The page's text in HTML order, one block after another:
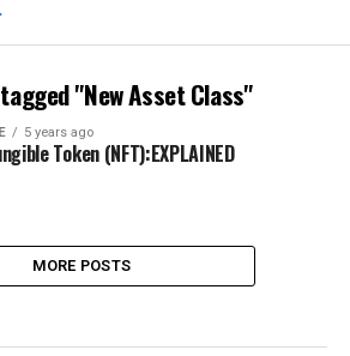
"New Asset Class"
5 years ago
Token (NFT):EXPLAINED
MORE POSTS